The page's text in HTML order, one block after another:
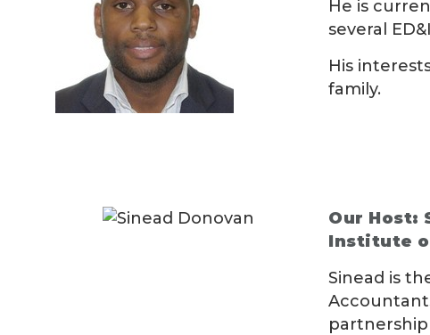
He is
several
His
family.
Our Host:
Institute
Sinead is